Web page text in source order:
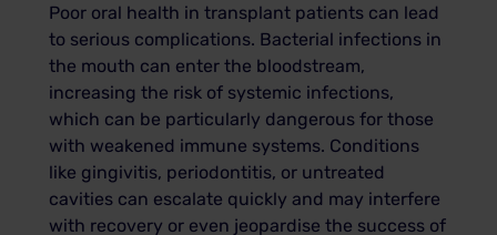
Poor oral health in transplant patients can lead
to serious complications. Bacterial infections in
the mouth can enter the bloodstream,
increasing the risk of systemic infections,
which can be particularly dangerous for those
with weakened immune systems. Conditions
like gingivitis, periodontitis, or untreated
cavities can escalate quickly and may interfere
with recovery or even jeopardise the success of